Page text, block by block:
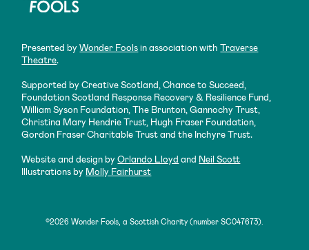
Presented byWonder Foolsin association withTraverse
Theatre.
Supported by Creative Scotland, Chance to Succeed,
Foundation Scotland Response Recovery & Resilience Fund,
William Syson Foundation, The Brunton, Gannochy Trust,
Christina Mary Hendrie Trust, Hugh Fraser Foundation,
Gordon Fraser Charitable Trust and the Inchyre Trust.
Website and design byOrlando Lloyd and Neil Scott
Illustrations by Molly Fairhurst
©2026 Wonder Fools, a Scottish Charity (number SC047673).